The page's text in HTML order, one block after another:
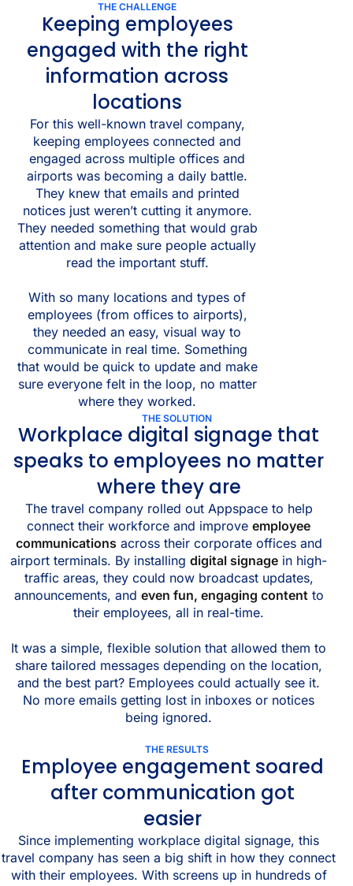
THE CHALLENGE
Keeping employees
engaged with the right
information across
locations
For this well-known travel company,
keeping employees connected and
engaged across multiple offices and
airports was becoming a daily battle.
They knew that emails and printed
notices just weren’t cutting it anymore.
They needed something that would grab
attention and make sure people actually
read the important stuff.
With so many locations and types of
employees (from offices to airports),
they needed an easy, visual way to
communicate in real time. Something
that would be quick to update and make
sure everyone felt in the loop, no matter
where they worked.
THE SOLUTION
Workplace digital signage that
speaks to employees no matter
where they are
The travel company rolled out Appspace to help
connect their workforce and improve employee
communications across their corporate offices and
airport terminals. By installing digital signage in high-
traffic areas, they could now broadcast updates,
announcements, and even fun, engaging contentto
their employees, all in real-time.
It was a simple, flexible solution that allowed them to
share tailored messages depending on the location,
and the best part? Employees could actually see it.
No more emails getting lost in inboxes or notices
being ignored.
THE RESULTS
Employee engagement soared
after communication got
easier
Since implementing workplace digital signage, this
travel company has seen a big shift in how they connect
with their employees. With screens up in hundreds of